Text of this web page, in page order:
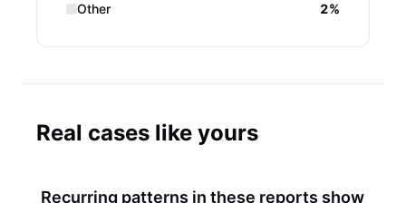
Other
2%
Real cases like yours
Recurring patterns in these reports show